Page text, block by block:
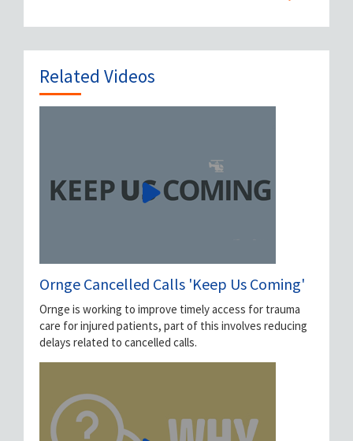
Related Videos
Ornge Cancelled Calls 'Keep Us Coming'
Ornge is working to improve timely access for trauma
care for injured patients, part of this involves reducing
delays related to cancelled calls.